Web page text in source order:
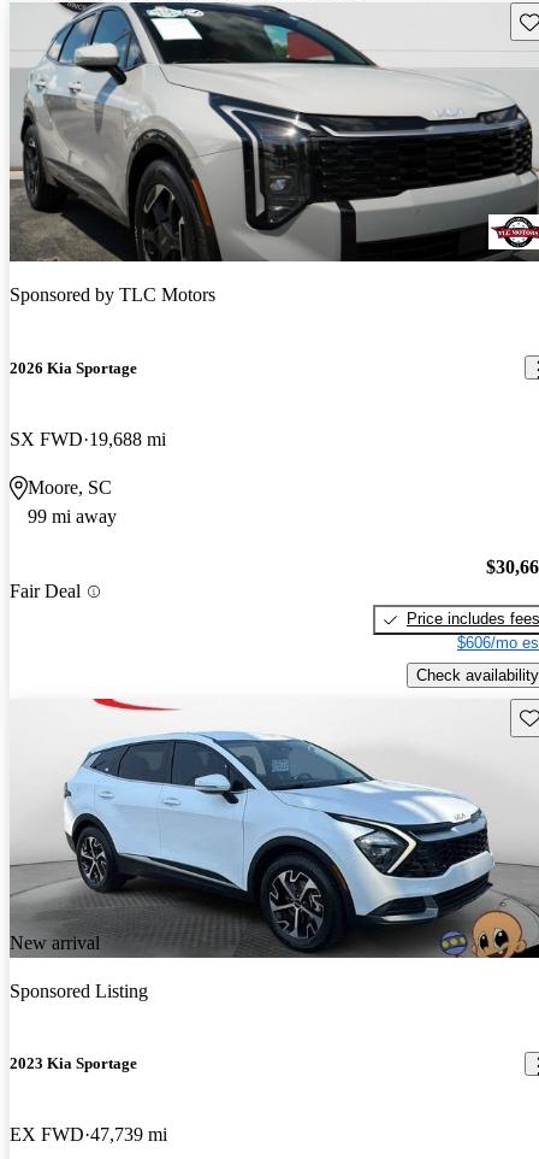
Sponsored by TLC Motors
2026 Kia Sportage
SX FWD 19,688 mi
Moore, SC
99 mi away
Fair Deal
Price includes fees
$606/mo
Check availability
New arrival
Sponsored Listing
2023 Kia Sportage
EX FWD 47,739 mi